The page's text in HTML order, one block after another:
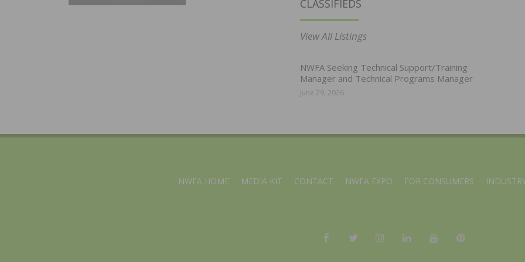
CLASSIFIEDS
View All Listings
NWFA Seeking Technical Support/Training
Manager and Technical Programs Manager
June 29, 2026
NWFA HOME MEDIA KIT CONTACT NWFA EXPO FOR CONSUMERS